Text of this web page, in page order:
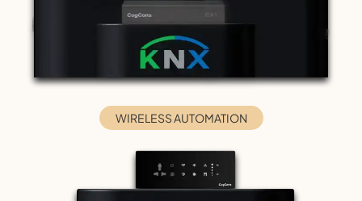
WIRELESS AUTOMATION